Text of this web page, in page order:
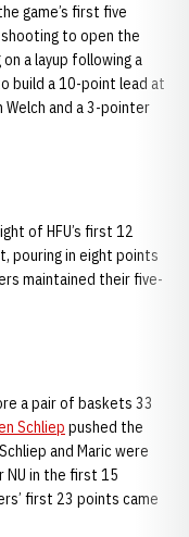
game’s first five
to open the
a layup following a
build a 10-point lead at
Welch and a 3-pointer
of HFU’s first 12
pouring in eight points
maintained their five-
a pair of baskets 33
Schliep pushed the
and Maric were
in the first 15
first 23 points came